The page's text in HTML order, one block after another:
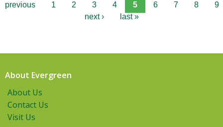
previous
1 2 3 4 5 6 7 8
9
next ›
last »
About Evergreen
About Us
Contact Us
Visit Us